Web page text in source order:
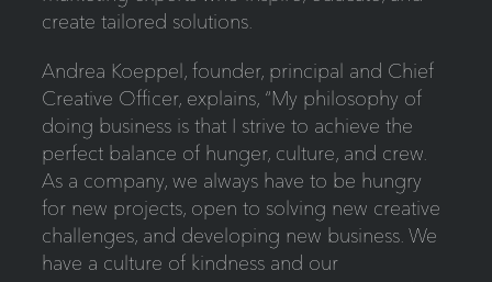
create tailored solutions.
Andrea Koeppel, founder, principal and Chief
Creative Officer, explains, “My philosophy of
doing business is that I strive to achieve the
perfect balance of hunger, culture, and crew.
As a company, we always have to be hungry
for new projects, open to solving new creative
challenges, and developing new business. We
have a culture of kindness and our